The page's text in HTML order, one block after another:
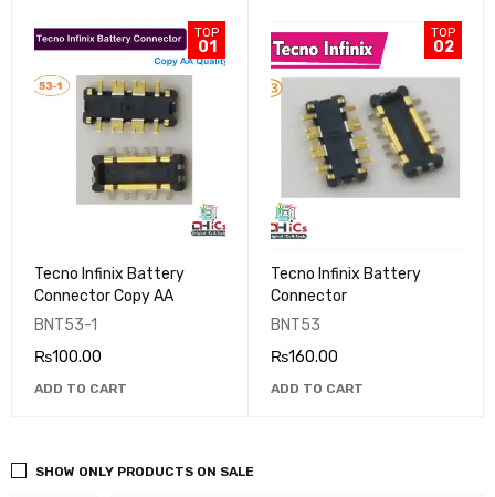
TOP
01
Tecno Infinix Battery
Connector Copy AA
BNT53-1
₨100.00
ADD TO CART
TOP
02
Tecno Infinix Battery
Connector
BNT53
₨160.00
ADD TO CART
SHOW ONLY PRODUCTS ON SALE